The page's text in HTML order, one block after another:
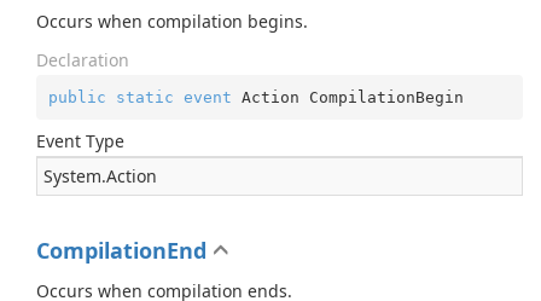
Occurs when compilation begins.
Declaration
public static event Action CompilationBegin
Event Type
System.Action
CompilationEnd
Occurs when compilation ends.